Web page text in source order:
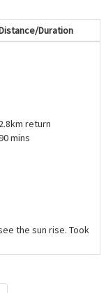
Duration
2.8km return
mins
the sun rise. Took